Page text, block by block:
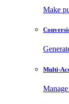
Make
Multi-